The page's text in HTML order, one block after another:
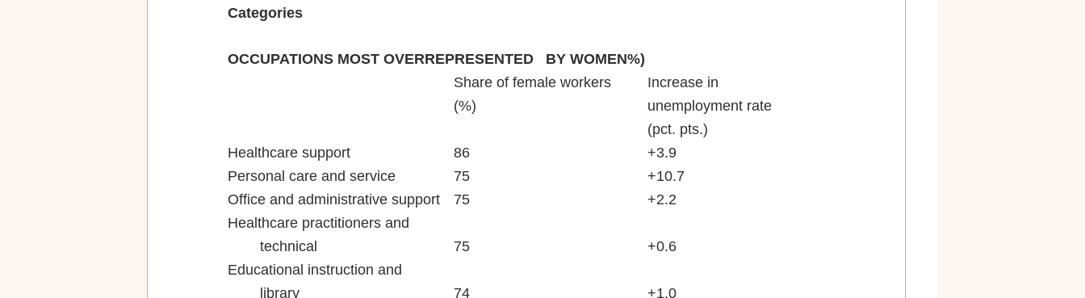
Categories
OCCUPATIONS MOST OVERREPRESENTED   BY WOMEN%)
							Share of female workers		Increase in
							(%)						unemployment rate
													(pct. pts.)
Healthcare support				86						+3.9
Personal care and service		75						+10.7
Office and administrative support	75						+2.2
Healthcare practitioners and
	technical					75						+0.6
Educational instruction and
	library					74						+1.0